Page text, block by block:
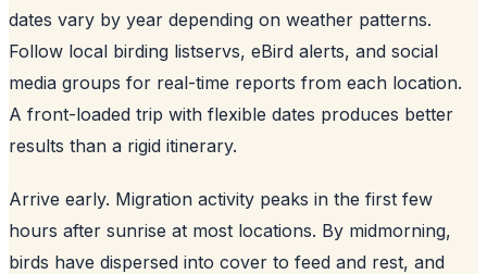
dates vary by year depending on weather patterns.
Follow local birding listservs, eBird alerts, and social
media groups for real-time reports from each location.
A front-loaded trip with flexible dates produces better
results than a rigid itinerary.
Arrive early. Migration activity peaks in the first few
hours after sunrise at most locations. By midmorning,
birds have dispersed into cover to feed and rest, and